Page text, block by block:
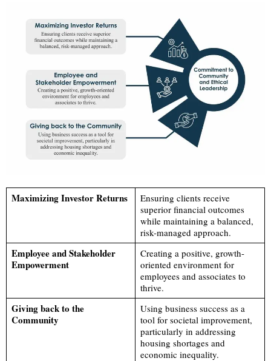
Maximizing Investor Returns
Ensuring clients receive
superior financial outcomes
while maintaining a balanced,
risk-managed approach.
Employee and Stakeholder
Empowerment
Creating a positive, growth-
oriented environment for
employees and associates to
thrive.
Giving back to the
Community
Using business success as a
tool for societal improvement,
particularly in addressing
housing shortages and
economic inequality.